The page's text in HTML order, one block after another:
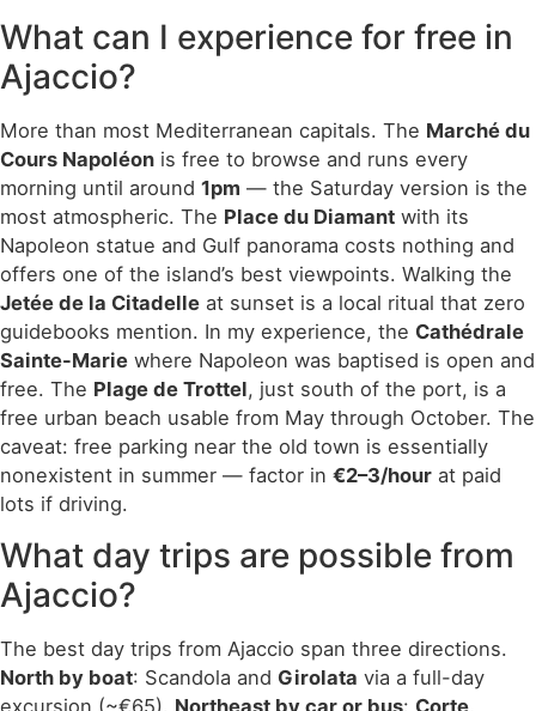
What can I experience for free in
Ajaccio?
More than most Mediterranean capitals. The Marché du
Cours Napoléon is free to browse and runs every
morning until around 1pm — the Saturday version is the
most atmospheric. The Place du Diamant with its
Napoleon statue and Gulf panorama costs nothing and
offers one of the island’s best viewpoints. Walking the
Jetée de la Citadelle at sunset is a local ritual that zero
guidebooks mention. In my experience, the Cathédrale
Sainte-Marie where Napoleon was baptised is open and
free. The Plage de Trottel, just south of the port, is a
free urban beach usable from May through October. The
caveat: free parking near the old town is essentially
nonexistent in summer — factor in €2–3/hour at paid
lots if driving.
What day trips are possible from
Ajaccio?
The best day trips from Ajaccio span three directions.
North by boat: Scandola and Girolata via a full-day
excursion (~€65). Northeast by car or bus: Corte,